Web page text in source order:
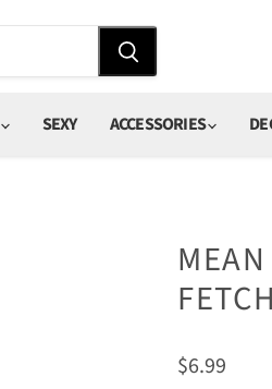
SEXY ACCESSORIES
FETCH
Current
$6.99